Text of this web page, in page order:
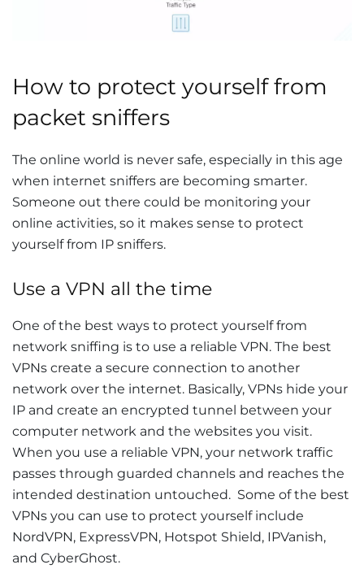
How to protect yourself from
packet sniffers
The online world is never safe, especially in this age
when internet sniffers are becoming smarter.
Someone out there could be monitoring your
online activities, so it makes sense to protect
yourself from IP sniffers.
Use a VPN all the time
One of the best ways to protect yourself from
network sniffing is to use a reliable VPN. The best
VPNs create a secure connection to another
network over the internet. Basically, VPNs hide your
IP and create an encrypted tunnel between your
computer network and the websites you visit.
When you use a reliable VPN, your network traffic
passes through guarded channels and reaches the
intended destination untouched. Some of the best
VPNs you can use to protect yourself include
NordVPN, ExpressVPN, Hotspot Shield, IPVanish,
and CyberGhost.